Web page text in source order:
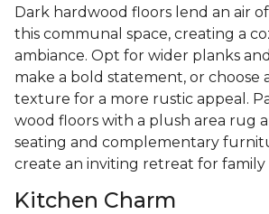
Dark hardwood floors lend an air
this communal space, creating a
ambiance. Opt for wider planks
make a bold statement, or choose
texture for a more rustic appeal.
wood floors with a plush area rug
seating and complementary
create an inviting retreat for family
Kitchen Charm